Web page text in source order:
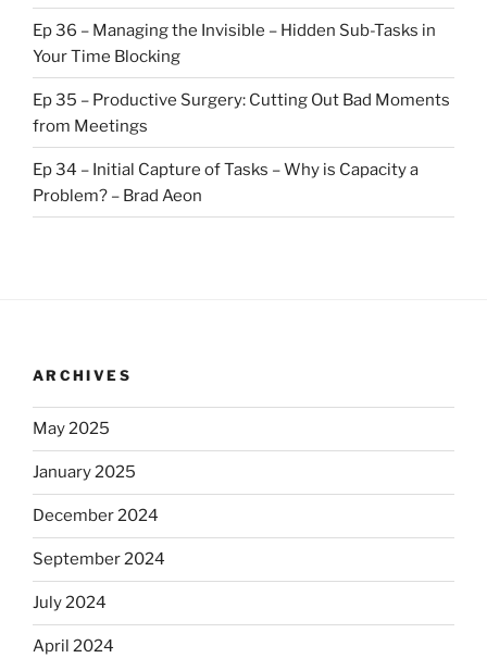
Ep 36 – Managing the Invisible – Hidden Sub-Tasks in
Your Time Blocking
Ep 35 – Productive Surgery: Cutting Out Bad Moments
from Meetings
Ep 34 – Initial Capture of Tasks – Why is Capacity a
Problem? – Brad Aeon
ARCHIVES
May 2025
January 2025
December 2024
September 2024
July 2024
April 2024